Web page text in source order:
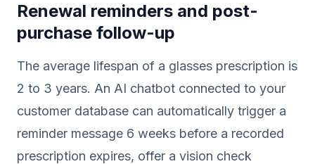
Renewal reminders and post-
purchase follow-up
The average lifespan of a glasses prescription is
2 to 3 years. An AI chatbot connected to your
customer database can automatically trigger a
reminder message 6 weeks before a recorded
prescription expires, offer a vision check